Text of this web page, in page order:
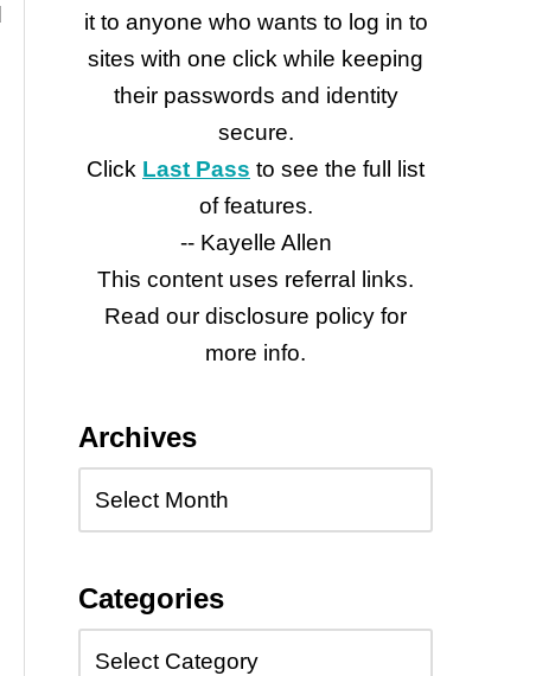
it to anyone who wants to log in to
sites with one click while keeping
their passwords and identity
secure.
Click Last Pass to see the full list
of features.
-- Kayelle Allen
This content uses referral links.
Read our disclosure policy for
more info.
Archives
Categories